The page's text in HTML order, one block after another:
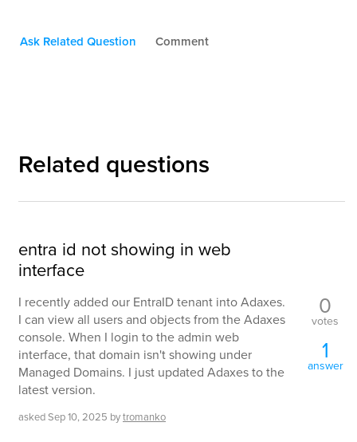
Ask Related Question Comment
Related questions
entra id not showing in web
interface
I recently added our EntraID tenant into Adaxes.
I can view all users and objects from the Adaxes
console. When I login to the admin web
interface, that domain isn't showing under
Managed Domains. I just updated Adaxes to the
latest version.
askedSep 10, 2025 bytromanko
0
votes
1
answer